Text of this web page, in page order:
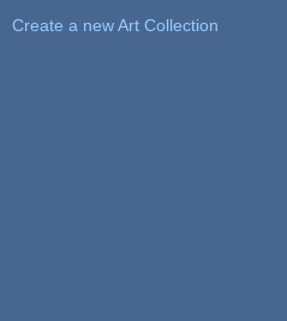
Create a new Art Collection